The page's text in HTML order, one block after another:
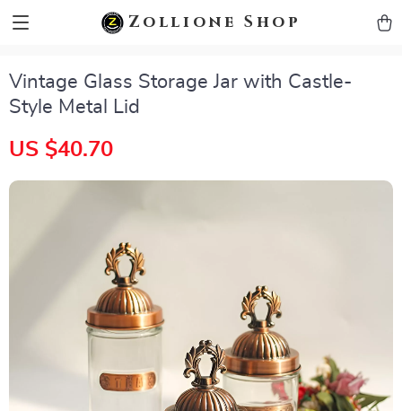
Zollione Shop
Vintage Glass Storage Jar with Castle-
Style Metal Lid
US $40.70